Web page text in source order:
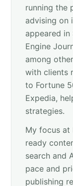
running the
advising on
appeared in
Engine
among
with clients
to Fortune
Expedia,
strategies.
My focus at
ready
search and
pace and
publishing